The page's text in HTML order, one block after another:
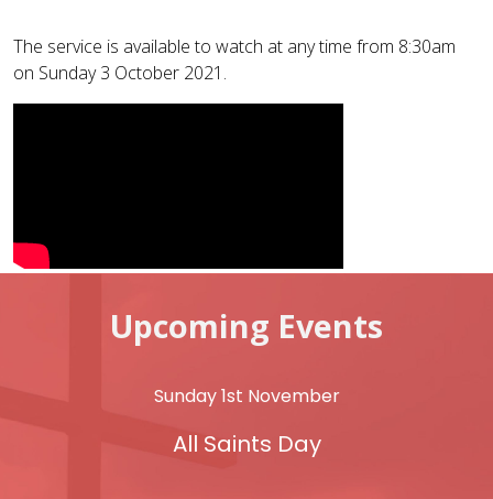
The service is available to watch at any time from 8:30am
on Sunday 3 October 2021.
Upcoming Events
Sunday 1st November
All Saints Day